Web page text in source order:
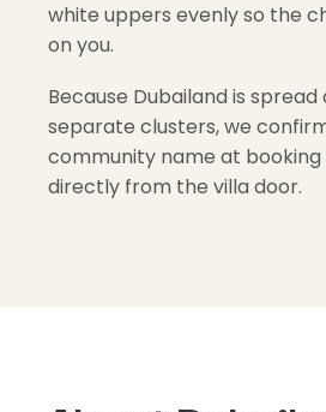
white uppers evenly so the
on you.
Because Dubailand is
separate clusters, we
community name at
directly from the villa door.